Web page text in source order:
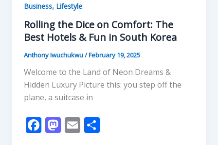
Business, Lifestyle
Rolling the Dice on Comfort: The
Best Hotels & Fun in South Korea
Anthony Iwuchukwu/February 19, 2025
Welcome to the Land of Neon Dreams &
Hidden Luxury Picture this: you step off the
plane, a suitcase in
F M E S